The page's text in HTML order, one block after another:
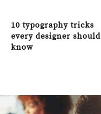
10 typography tricks
every designer should
know